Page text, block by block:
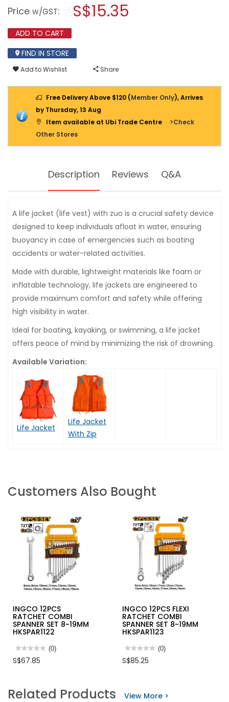
JACKET
WITH
a
modal
Price w/GST: S$15.35
ADD TO CART
FIND IN STORE
Add to Wishlist Share
Free Delivery Above $120 (Member Only), Arrives
by Thursday, 13 Aug
Item available at Ubi Trade Centre
>Check
Other Stores
Description Reviews Q&A
A life jacket (life vest) with zuo is a crucial safety device
designed to keep individuals afloat in water, ensuring
buoyancy in case of emergencies such as boating
accidents or water-related activities.
Made with durable, lightweight materials like foam or
inflatable technology, life jackets are engineered to
provide maximum comfort and safety while offering
high visibility in water.
Ideal for boating, kayaking, or swimming, a life jacket
offers peace of mind by minimizing the risk of drowning.
Available Variation:
Life Jacket
Life Jacket
With Zip
Customers Also Bought
INGCO 12PCS
RATCHET COMBI
SPANNER SET 8~19MM
HKSPAR1122
★★★★★
★★★★★
rating
12PCS
RATCHET
(0)
S$67.85
INGCO 12PCS FLEXI
RATCHET COMBI
SPANNER SET 8~19MM
HKSPAR1123
★★★★★
★★★★★
rating
FLEXI
(0)
S$85.25
Related Products View More >